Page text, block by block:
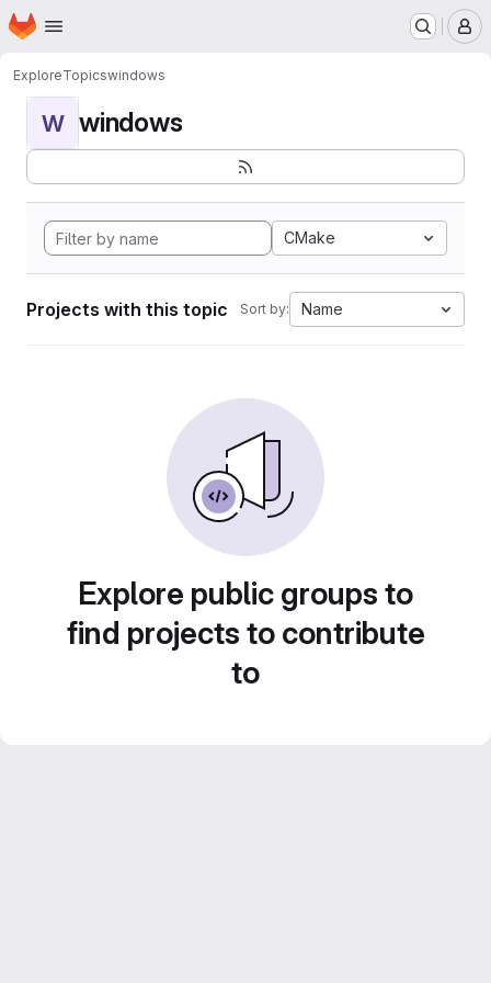
Skip to main content
Homepage
ExploreTopicswindows
W windows
CMake
Projects with this topic Sort by: Name
Explore public groups to
find projects to contribute
to